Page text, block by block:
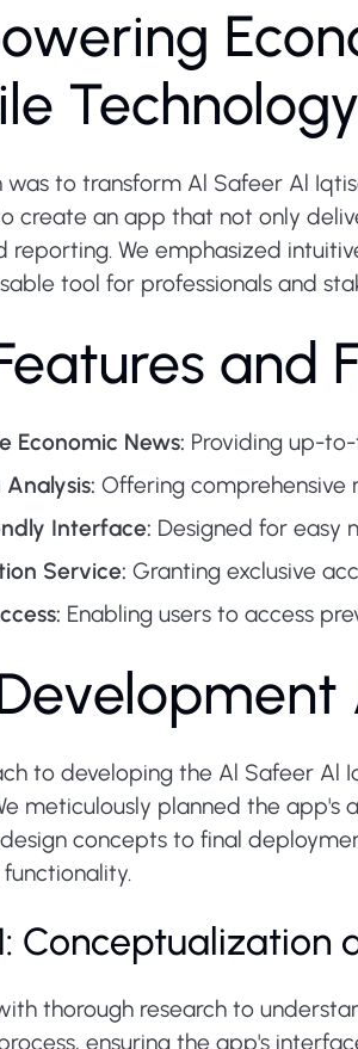
Technology
was to transform Al Safeer Al
create an app that not only
reporting. We emphasized
tool for professionals and
and
Economic News: Providing up-
Offering comprehensive
Interface: Designed for easy
Service: Granting exclusive
Enabling users to access
to developing the Al Safeer Al
meticulously planned the
concepts to final
Conceptualization
thorough research to
ensuring the app's